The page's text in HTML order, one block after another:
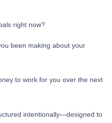
right now?
been making about your
to work for you over the next
intentionally—designed to